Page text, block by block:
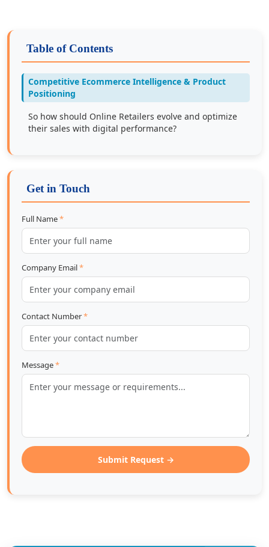
Table of Contents
Competitive Ecommerce Intelligence & Product
Positioning
So how should Online Retailers evolve and optimize
their sales with digital performance?
Get in Touch
Full Name*
Company Email*
Contact Number*
Message*
Submit Request →